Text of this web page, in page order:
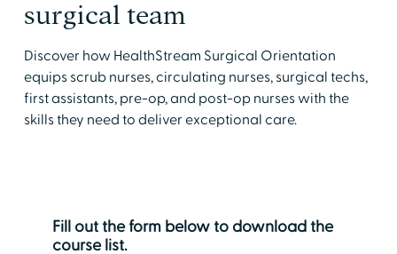
surgical team
Discover how HealthStream Surgical Orientation
equips scrub nurses, circulating nurses, surgical techs,
first assistants, pre-op, and post-op nurses with the
skills they need to deliver exceptional care.